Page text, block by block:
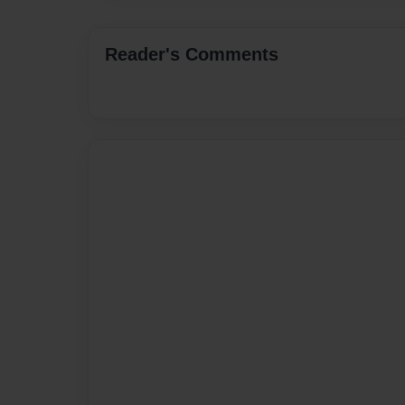
Reader's Comments